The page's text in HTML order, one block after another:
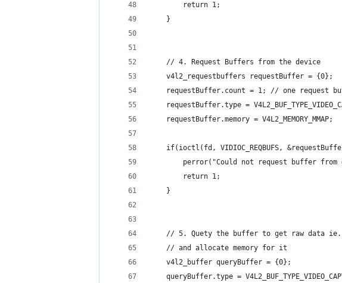
        return 1;
    }
    // 4. Request Buffers from the device
    v4l2_requestbuffers requestBuffer = {0};
requestBuffer.count = 1; // one request
requestBuffer.type =
    requestBuffer.memory = V4L2_MEMORY_MMAP;
if(ioctl(fd, VIDIOC_REQBUFS,
perror("Could not request buffer from
        return 1;
    }
// 5. Quety the buffer to get raw data
    // and allocate memory for it
    v4l2_buffer queryBuffer = {0};
queryBuffer.type =